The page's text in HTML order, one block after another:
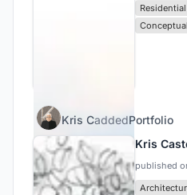
Kris CaddedPortfolio
Kris
published